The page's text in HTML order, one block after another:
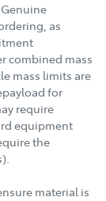
as
combined mass
mass limits are
for
require
equipment
the
material is